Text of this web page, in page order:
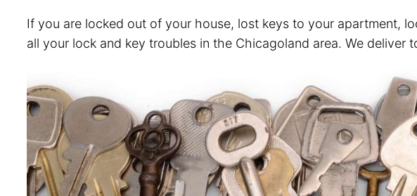
If you are locked out of your house, lost keys to your apartment,
all your lock and key troubles in the Chicagoland area. We